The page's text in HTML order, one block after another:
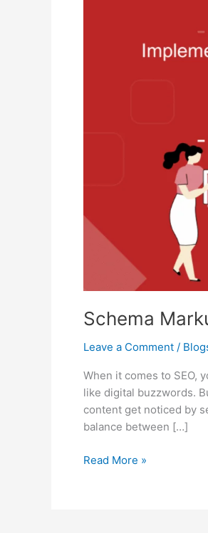
Schema
Leave a Comment /
When it comes to SEO,
like digital buzzwords.
content get noticed by
balance between […]
Read More »